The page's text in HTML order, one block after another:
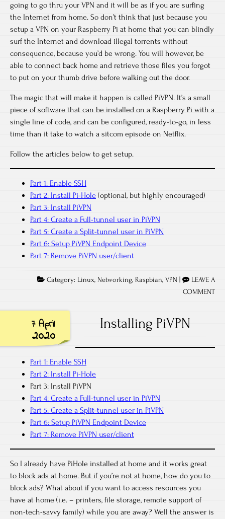
going to go thru your VPN and it will be as if you are surfing
the Internet from home. So don’t think that just because you
setup a VPN on your Raspberry Pi at home that you can blindly
surf the Internet and download illegal torrents without
consequence, because you’d be wrong. You will however, be
able to connect back home and retrieve those files you forgot
to put on your thumb drive before walking out the door.
The magic that will make it happen is called PiVPN. It’s a small
piece of software that can be installed on a Raspberry Pi with a
single line of code, and can be configured, ready-to-go, in less
time than it take to watch a sitcom episode on Netflix.
Follow the articles below to get setup.
Part 1: Enable SSH
Part 2: Install Pi-Hole (optional, but highly encouraged)
Part 3: Install PiVPN
Part 4: Create a Full-tunnel user in PiVPN
Part 5: Create a Split-tunnel user in PiVPN
Part 6: Setup PiVPN Endpoint Device
Part 7: Remove PiVPN user/client
Category: Linux, Networking, Raspbian, VPN
LEAVE A
COMMENT
7 April
2020
Installing PiVPN
Part 1: Enable SSH
Part 2: Install Pi-Hole
Part 3: Install PiVPN
Part 4: Create a Full-tunnel user in PiVPN
Part 5: Create a Split-tunnel user in PiVPN
Part 6: Setup PiVPN Endpoint Device
Part 7: Remove PiVPN user/client
So I already have PiHole installed at home and it works great
to block ads at home. But if you’re not at home, how do you to
block ads? What about if you want to access resources you
have at home (i.e. – printers, file storage, remote support of
non-tech-savvy family) while you are away? Well the answer is